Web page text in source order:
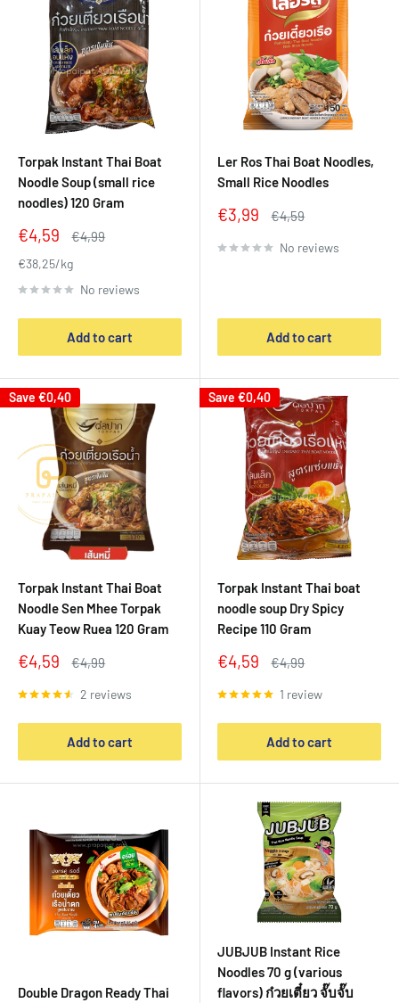
Torpak Instant Thai Boat
Noodle Soup (small rice
noodles) 120 Gram
Sale
€4,59
Regular
€4,99
€38,25/kg
No reviews
Add to cart
Ler Ros Thai Boat Noodles,
Small Rice Noodles
Sale
€3,99
Regular
€4,59
No reviews
Add to cart
Save €0,40
Torpak Instant Thai Boat
Noodle Sen Mhee Torpak
Kuay Teow Ruea 120 Gram
Sale
€4,59
Regular
€4,99
2 reviews
Add to cart
Save €0,40
Torpak Instant Thai boat
noodle soup Dry Spicy
Recipe 110 Gram
Sale
€4,59
Regular
€4,99
1 review
Add to cart
Double Dragon Ready Thai
JUBJUB Instant Rice
Noodles 70 g (various
flavors) ก๋วยเตี๋ยว จั๊บจั๊บ